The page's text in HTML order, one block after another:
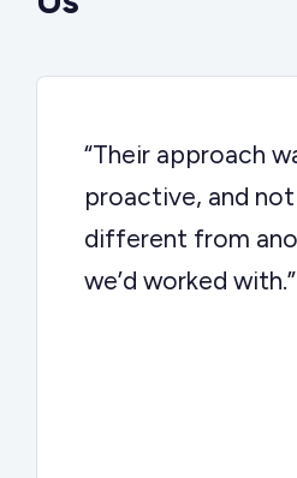
“Their approach
proactive, and
different from
we’d worked with.”